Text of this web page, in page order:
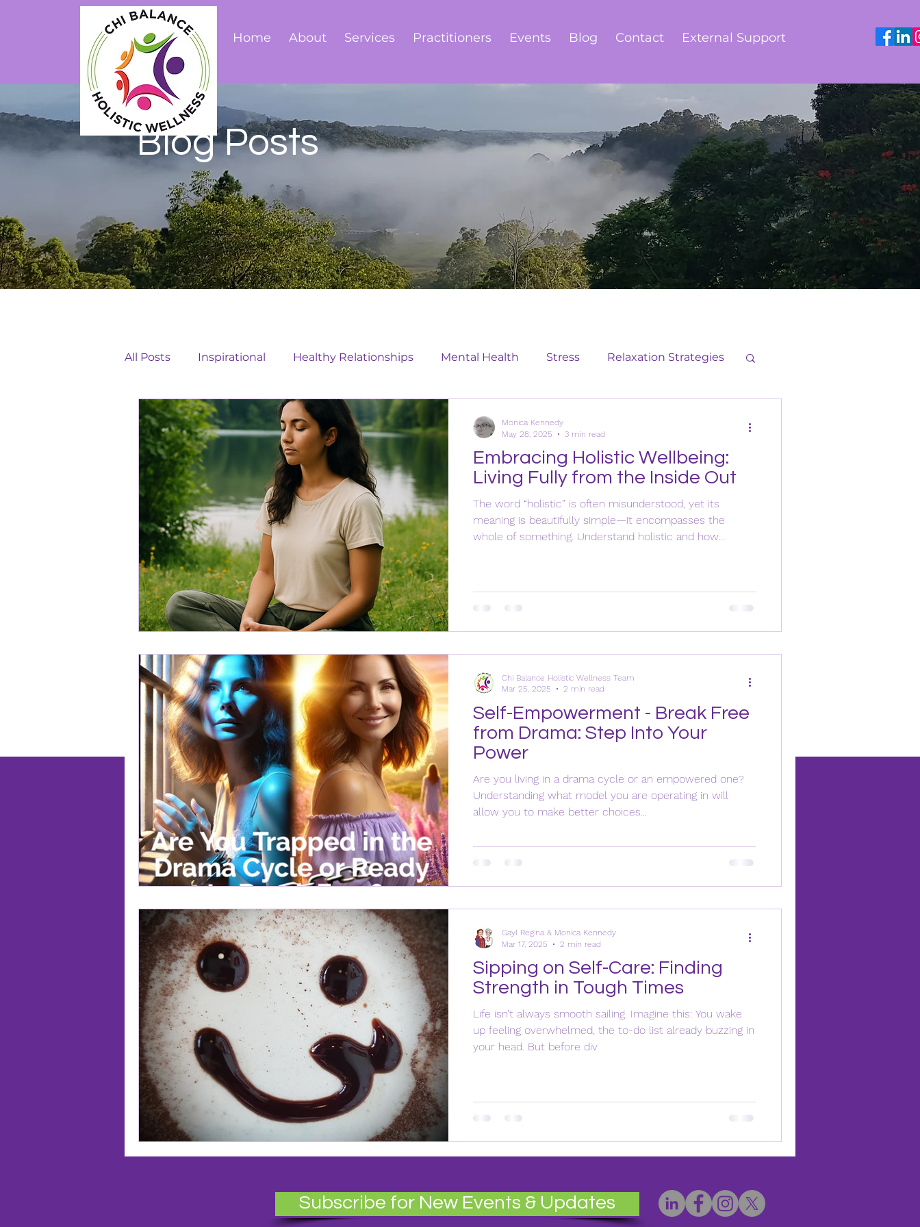
Home About Services Practitioners Events Blog Contact External Support
Blog Posts
All Posts Inspirational Healthy Relationships Mental Health Stress Relaxation Strategies
Healthy Communication Emotional Wellbeing
Holistic Wellness
Embracing Holistic Wellbeing:
Living Fully from the Inside Out
The word “holistic” is often misunderstood, yet its
meaning is beautifully simple—it encompasses the
whole of something. Understand holistic and how
Monica Kennedy
May 28, 2025
3 min read
Self-Empowerment - Break Free
from Drama: Step Into Your
Power
Are you living in a drama cycle or an empowered one?
Understanding what model you are operating in will
allow you to make better choices...
Chi Balance Holistic Wellness Team
Mar 25, 2025
2 min read
Sipping on Self-Care: Finding
Strength in Tough Times
Life isn’t always smooth sailing. Imagine this: You wake
up feeling overwhelmed, the to-do list already buzzing in
your head. But before div
Gayl Regina & Monica Kennedy
Mar 17, 2025
2 min read
Subscribe for New Events & Updates